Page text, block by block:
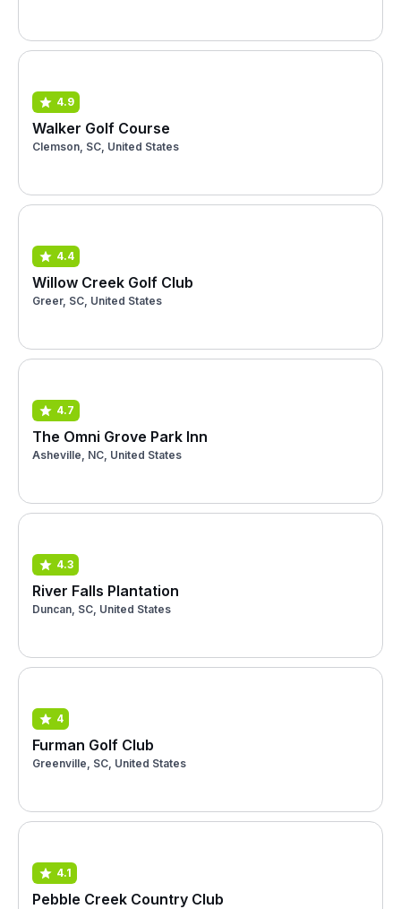
4.9
Walker Golf Course
Clemson, SC, United States
4.4
Willow Creek Golf Club
Greer, SC, United States
4.7
The Omni Grove Park Inn
Asheville, NC, United States
4.3
River Falls Plantation
Duncan, SC, United States
4
Furman Golf Club
Greenville, SC, United States
4.1
Pebble Creek Country Club